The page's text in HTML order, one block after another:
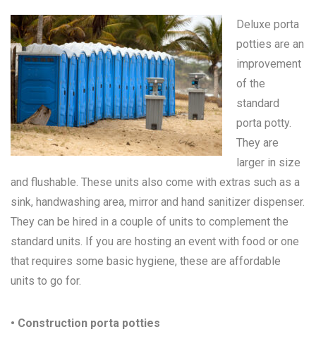
Deluxe porta
potties are an
improvement
of the
standard
porta potty.
They are
larger in size
and flushable. These units also come with extras such as a
sink, handwashing area, mirror and hand sanitizer dispenser.
They can be hired in a couple of units to complement the
standard units. If you are hosting an event with food or one
that requires some basic hygiene, these are affordable
units to go for.
• Construction porta potties